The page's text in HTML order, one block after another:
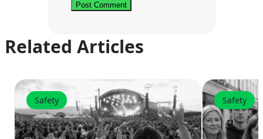
Related Articles
Safety Safety